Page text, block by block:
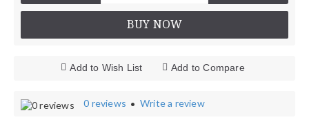
BUY NOW
Add to Wish List Add to Compare
0 reviews •Write a review